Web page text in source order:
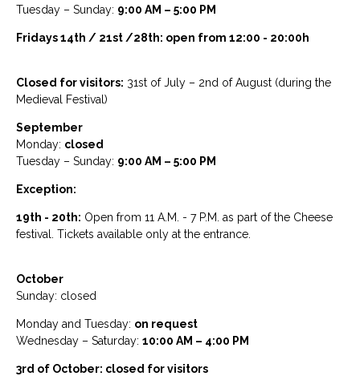
Tuesday – Sunday: 9:00 AM – 5:00 PM
Fridays 14th / 21st /28th: open from 12:00 - 20:00h
Closed for visitors: 31st of July – 2nd of August (during the
Medieval Festival)
September
Monday: closed
Tuesday – Sunday: 9:00 AM – 5:00 PM
Exception:
19th - 20th: Open from 11 A.M. - 7 P.M. as part of the Cheese
festival. Tickets available only at the entrance.
October
Sunday: closed
Monday and Tuesday: on request
Wednesday – Saturday: 10:00 AM – 4:00 PM
3rd of October: closed for visitors